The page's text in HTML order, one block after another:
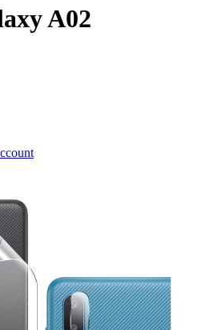
A02